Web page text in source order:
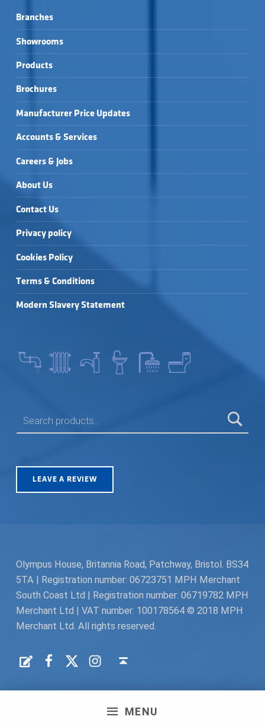
MENU
Branches
Showrooms
Products
Brochures
Manufacturer Price Updates
Accounts & Services
Careers & Jobs
About Us
Contact Us
Privacy policy
Cookies Policy
Terms & Conditions
Modern Slavery Statement
LEAVE A REVIEW
Olympus House, Britannia Road, Patchway, Bristol. BS34
5TA | Registration number: 06723751 MPH Merchant
South Coast Ltd | Registration number: 06719782 MPH
Merchant Ltd | VAT number: 100178564 © 2018 MPH
Merchant Ltd. All rights reserved.
Request a Quote